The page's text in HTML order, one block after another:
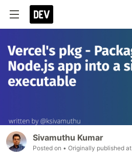
Sivamuthu Kumar
Posted on • Originally published at